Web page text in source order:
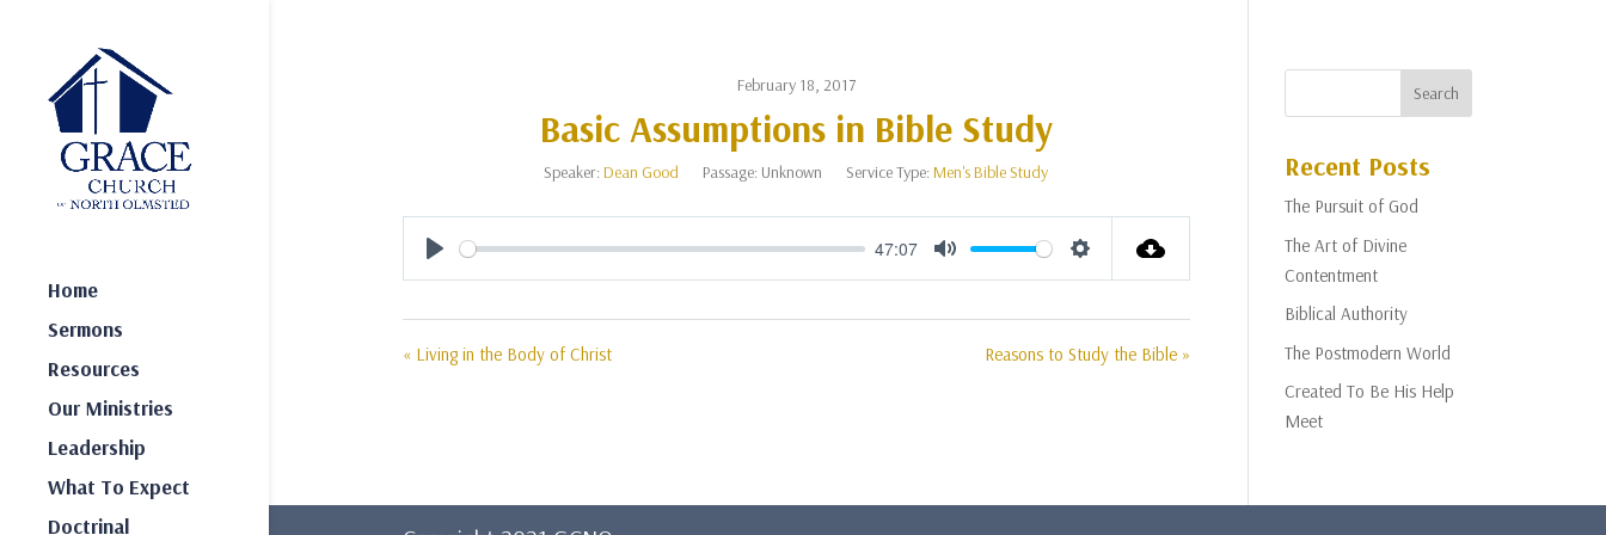
Home
Sermons
Resources
Our Ministries
Leadership
What To Expect
Doctrinal
February 18, 2017
Basic Assumptions in Bible Study
Speaker:Dean Good Passage: Unknown Service Type:Men's Bible Study
Play
47:07
Mute Settings
« Living in the Body of Christ Reasons to Study the Bible »
Recent Posts
The Pursuit of God
The Art of Divine
Contentment
Biblical Authority
The Postmodern World
Created To Be His Help
Meet